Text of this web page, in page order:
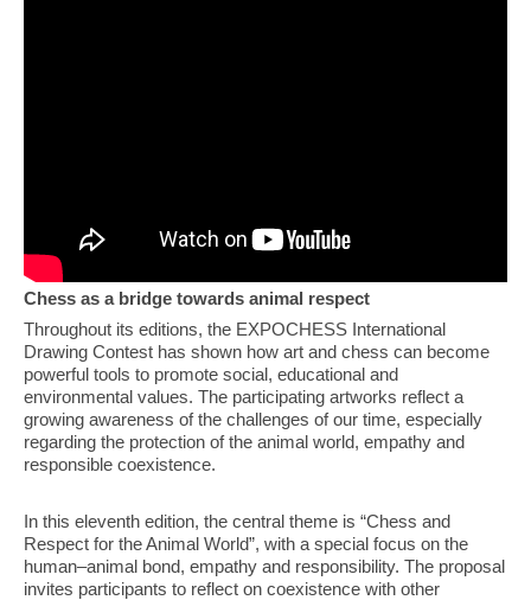
Chess as a bridge towards animal respect
Throughout its editions, the EXPOCHESS International
Drawing Contest has shown how art and chess can become
powerful tools to promote social, educational and
environmental values. The participating artworks reflect a
growing awareness of the challenges of our time, especially
regarding the protection of the animal world, empathy and
responsible coexistence.
In this eleventh edition, the central theme is “Chess and
Respect for the Animal World”, with a special focus on the
human–animal bond, empathy and responsibility. The proposal
invites participants to reflect on coexistence with other